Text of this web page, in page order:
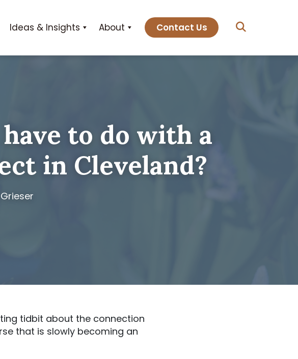
Ideas & Insights About Contact Us
to do with a
in Cleveland?
tidbit about the connection
that is slowly becoming an